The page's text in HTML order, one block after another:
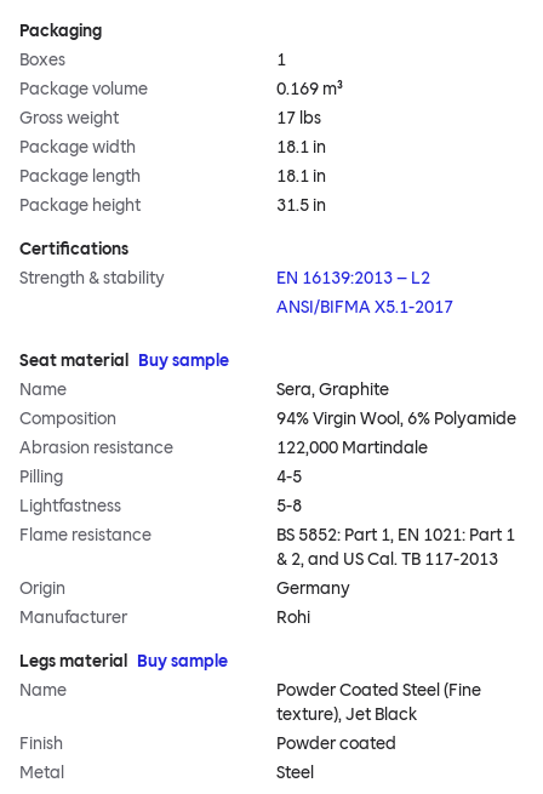
Packaging
Boxes
1
Package volume
0.169 m³
Gross weight
17 lbs
Package width
18.1 in
Package length
18.1 in
Package height
31.5 in
Certifications
Strength & stability
EN 16139:2013 – L2
ANSI/BIFMA X5.1-2017
Seat material
Buy sample
Name
Sera, Graphite
Composition
94% Virgin Wool, 6% Polyamide
Abrasion resistance
122,000 Martindale
Pilling
4-5
Lightfastness
5-8
Flame resistance
BS 5852: Part 1, EN 1021: Part 1
& 2, and US Cal. TB 117-2013
Origin
Germany
Manufacturer
Rohi
Legs material
Buy sample
Name
Powder Coated Steel (Fine
texture), Jet Black
Finish
Powder coated
Metal
Steel